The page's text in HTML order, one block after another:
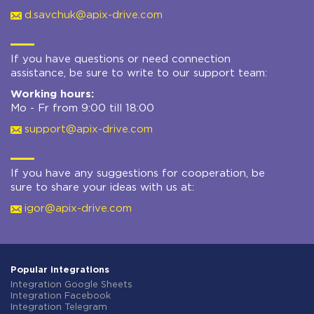
d.savchuk@apix-drive.com
If you have questions or need connection
assistance, be sure to write to our support team:
Working hours:
Mo - Fr from 9:00 till 18:00
support@apix-drive.com
If you have any suggestions for cooperation, be
sure to share your ideas with us at:
igor@apix-drive.com
Popular integrations
Integration Google Sheets
Integration Facebook
Integration Telegram